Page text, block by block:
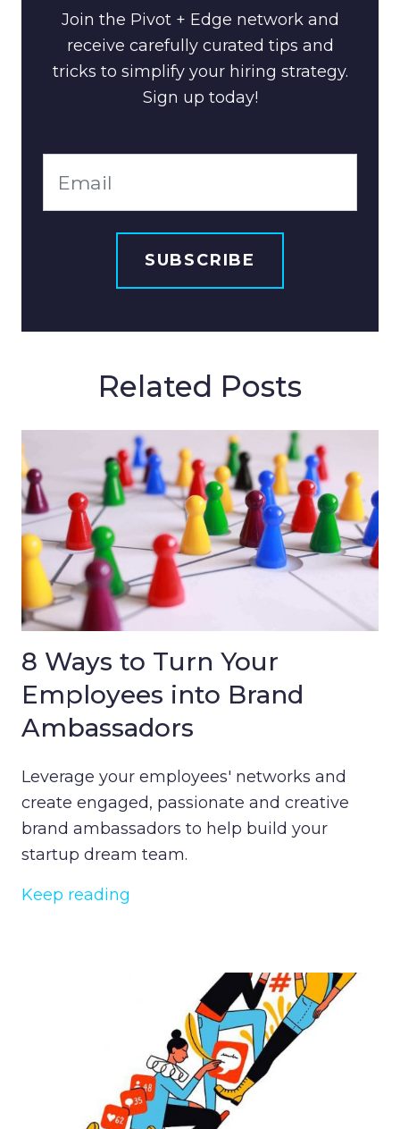
Join the Pivot + Edge network and
receive carefully curated tips and
tricks to simplify your hiring strategy.
Sign up today!
Related Posts
8 Ways to Turn Your
Employees into Brand
Ambassadors
Leverage your employees' networks and
create engaged, passionate and creative
brand ambassadors to help build your
startup dream team.
Keep reading